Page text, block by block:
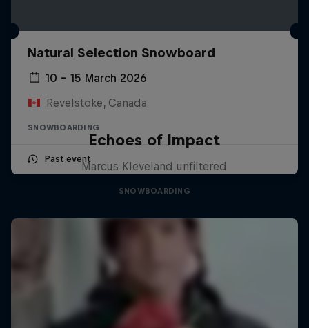
Natural Selection Snowboard
10 – 15 March 2026
Revelstoke, Canada
SNOWBOARDING
Past event
Echoes of Impact
Marcus Kleveland unfiltered
SNOWBOARDING